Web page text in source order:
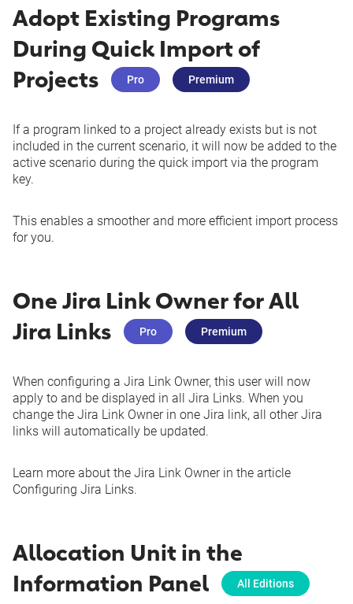
Minor Changes & Resolved Issues (July 13 - 19 2026)
Minor Changes & Resolved Issues (July 6 - 12 2026)
See more
Adopt Existing Programs
During Quick Import of
Projects
Pro Premium
If a program linked to a project already exists but is not
included in the current scenario, it will now be added to the
active scenario during the quick import via the program
key.
This enables a smoother and more efficient import process
for you.
One Jira Link Owner for All
Jira Links
Pro Premium
When configuring a Jira Link Owner, this user will now
apply to and be displayed in all Jira Links. When you
change the Jira Link Owner in one Jira link, all other Jira
links will automatically be updated.
Learn more about the Jira Link Owner in the article
Configuring Jira Links.
Allocation Unit in the
Information Panel
All Editions